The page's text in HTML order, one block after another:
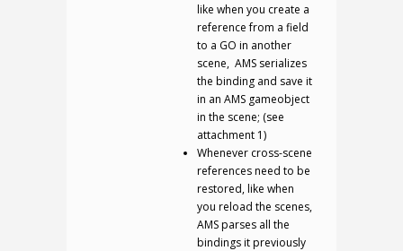
like when you create a
reference from a field
to a GO in another
scene, AMS serializes
the binding and save it
in an AMS gameobject
in the scene; (see
attachment 1)
Whenever cross-scene
references need to be
restored, like when
you reload the scenes,
AMS parses all the
bindings it previously